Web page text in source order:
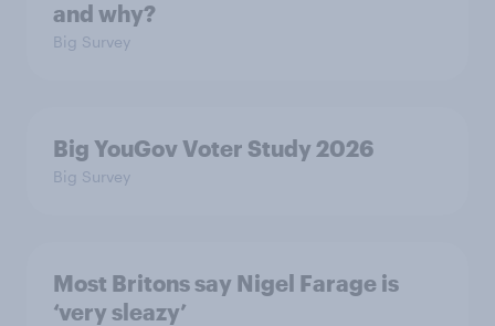
and why?
Big Survey
Big YouGov Voter Study 2026
Big Survey
Most Britons say Nigel Farage is
‘very sleazy’